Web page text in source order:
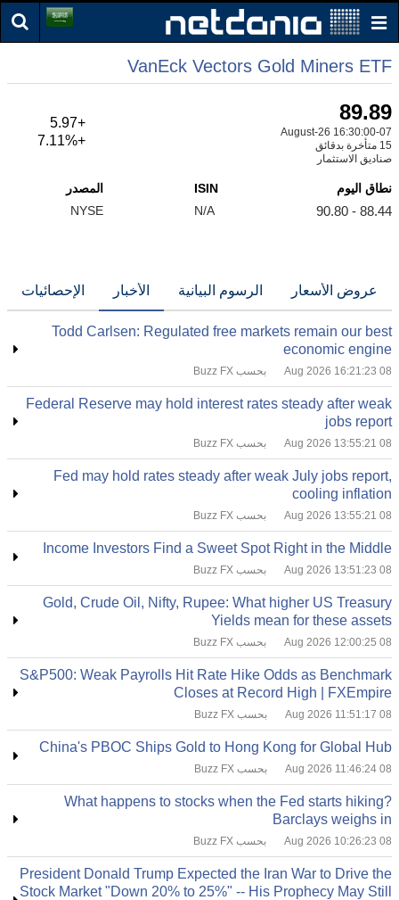
VanEck Vectors Gold Miners ETF
89.89
07-August-26 16:30:00
15 متأخرة بدقائق
صناديق الاستثمار
+5.97
+7.11%
نطاق اليوم
88.44 - 90.80
ISIN
N/A
المصدر
NYSE
عروض الأسعار الرسوم البيانية الأخبار الإحصائيات
Todd Carlsen: Regulated free markets remain our best
economic engine
08 Aug 2026 16:21:23 بحسب Buzz FX
Federal Reserve may hold interest rates steady after weak
jobs report
08 Aug 2026 13:55:21 بحسب Buzz FX
Fed may hold rates steady after weak July jobs report,
cooling inflation
08 Aug 2026 13:55:21 بحسب Buzz FX
Income Investors Find a Sweet Spot Right in the Middle
08 Aug 2026 13:51:23 بحسب Buzz FX
Gold, Crude Oil, Nifty, Rupee: What higher US Treasury
Yields mean for these assets
08 Aug 2026 12:00:25 بحسب Buzz FX
S&P500: Weak Payrolls Hit Rate Hike Odds as Benchmark
Closes at Record High | FXEmpire
08 Aug 2026 11:51:17 بحسب Buzz FX
China's PBOC Ships Gold to Hong Kong for Global Hub
08 Aug 2026 11:46:24 بحسب Buzz FX
What happens to stocks when the Fed starts hiking?
Barclays weighs in
08 Aug 2026 10:26:23 بحسب Buzz FX
President Donald Trump Expected the Iran War to Drive the
Stock Market "Down 20% to 25%" -- His Prophecy May Still